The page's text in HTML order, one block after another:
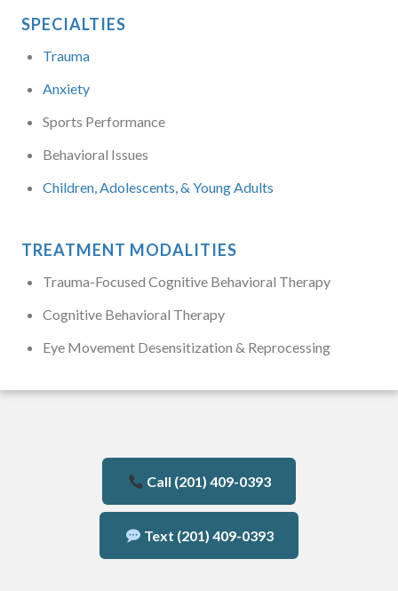
SPECIALTIES
Trauma
Anxiety
Sports Performance
Behavioral Issues
Children, Adolescents, & Young Adults
TREATMENT MODALITIES
Trauma-Focused Cognitive Behavioral Therapy
Cognitive Behavioral Therapy
Eye Movement Desensitization & Reprocessing
Call (201) 409-0393
Text (201) 409-0393